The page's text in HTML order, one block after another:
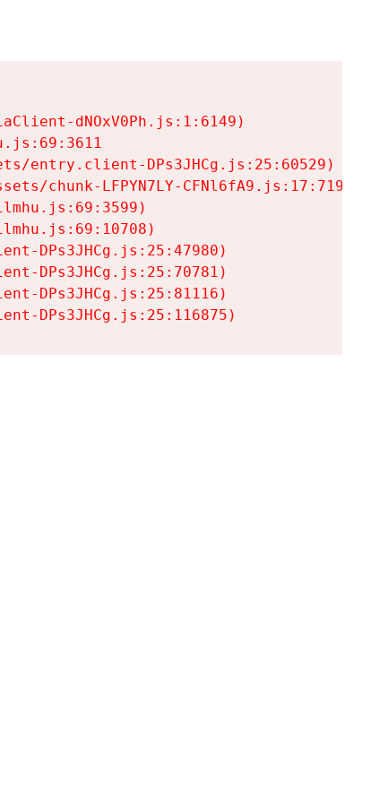
dNOxV0Ph.js:1:6149)
entry.client-DPs3JHCg.js:25:60529)
chunk-LFPYN7LY-CFNl6fA9.js:17:7197)
DPs3JHCg.js:25:47980)
DPs3JHCg.js:25:70781)
DPs3JHCg.js:25:81116)
DPs3JHCg.js:25:116875)